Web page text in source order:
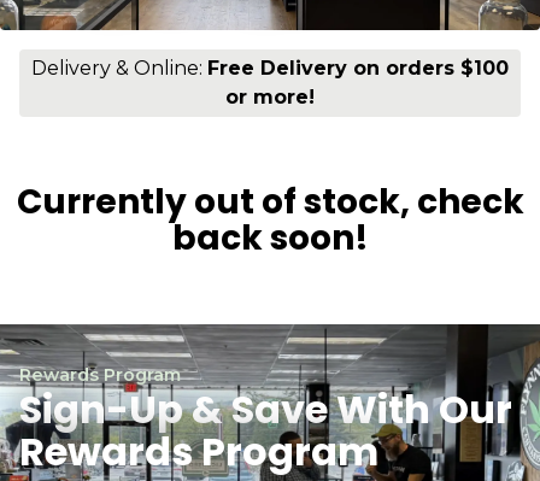
Delivery & Online: Free Delivery on orders $100
or more!
Currently out of stock, check
back soon!
Rewards Program
Sign-Up & Save With Our
Rewards Program